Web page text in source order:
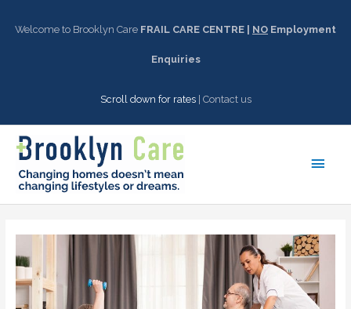
Welcome to Brooklyn Care FRAIL CARE CENTRE | NO Employment
Enquiries
Scroll down for rates| Contact us